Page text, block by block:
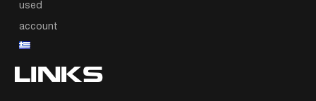
used
account
LINKS